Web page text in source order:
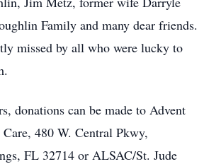
Family and many dear friends.
missed by all who were lucky to
donations can be made to Advent
480 W. Central Pkwy,
FL 32714 or ALSAC/St. Jude